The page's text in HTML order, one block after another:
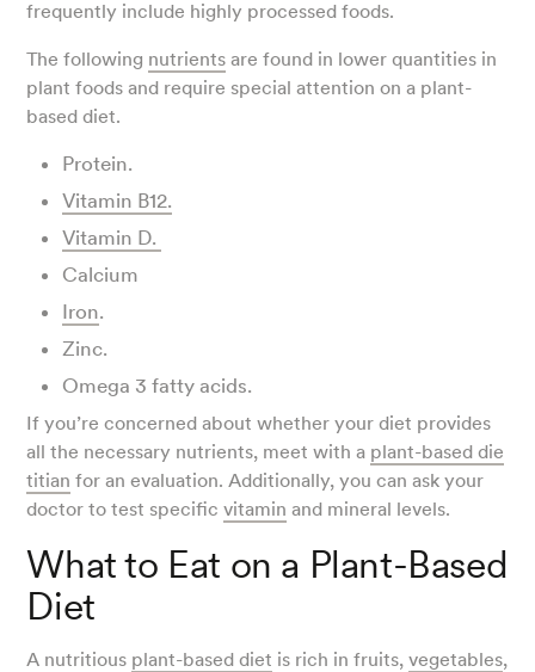
frequently include highly processed foods.
The following nutrients are found in lower quantities in
plant foods and require special attention on a plant-
based diet.
Protein.
Vitamin B12.
Vitamin D.
Calcium
Iron.
Zinc.
Omega 3 fatty acids.
If you’re concerned about whether your diet provides
all the necessary nutrients, meet with a plant-based die
titian for an evaluation. Additionally, you can ask your
doctor to test specificvitamin and mineral levels.
What to Eat on a Plant-Based
Diet
A nutritious plant-based diet is rich in fruits,vegetables,